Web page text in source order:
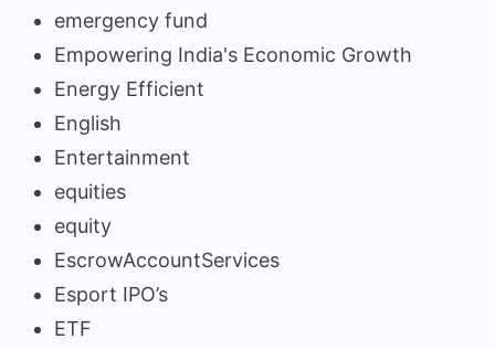
emergency fund
Empowering India's Economic Growth
Energy Efficient
English
Entertainment
equities
equity
EscrowAccountServices
Esport IPO’s
ETF